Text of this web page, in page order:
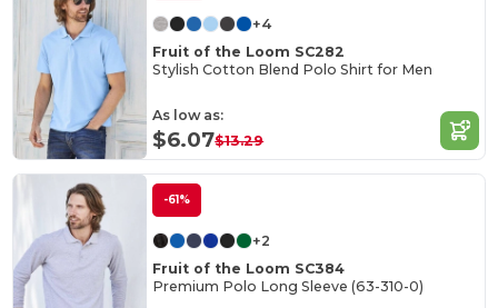
+4
Fruit of the Loom SC282
Stylish Cotton Blend Polo Shirt for Men
As low as:
$6.07$13.29
-61%
+2
Fruit of the Loom SC384
Premium Polo Long Sleeve (63-310-0)